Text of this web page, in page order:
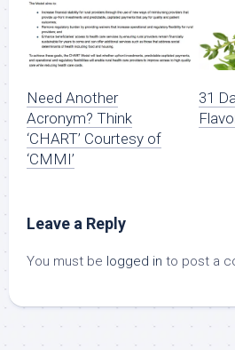
Need Another
Acronym? Think
‘CHART’ Courtesy of
‘CMMI’
31
Leave a Reply
You must be logged in to post a